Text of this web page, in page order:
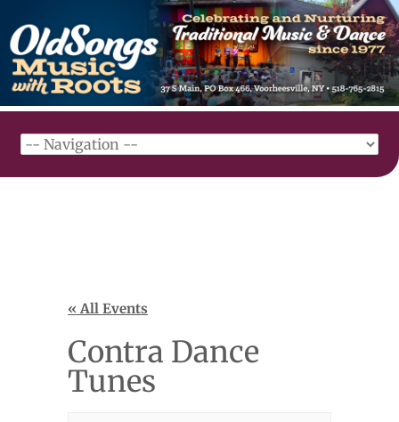
« All Events
Contra Dance
Tunes